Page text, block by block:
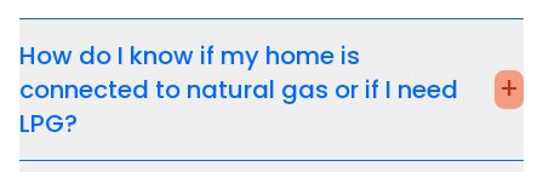
How do I know if my home is
connected to natural gas or if I need
LPG?
+